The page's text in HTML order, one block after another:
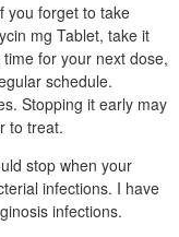
you forget to take
mg Tablet, take it
for your next dose,
schedule.
Stopping it early may
to treat.
stop when your
infections. I have
infections.